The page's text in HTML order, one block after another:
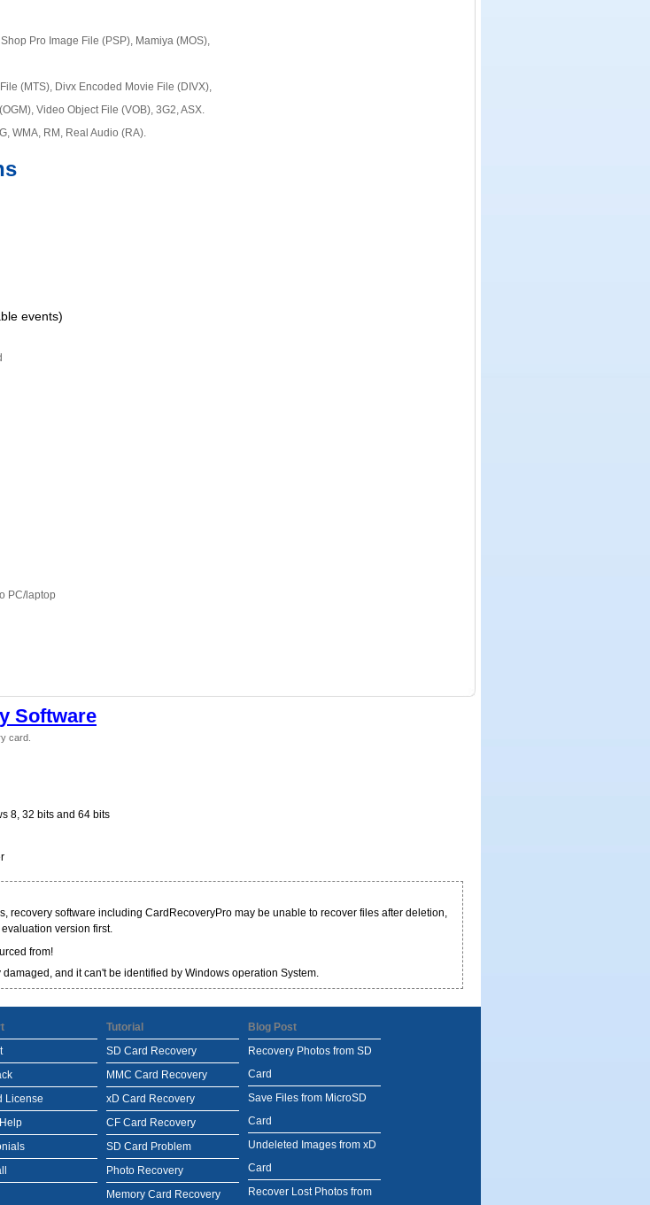
Pro Image File (PSP), Mamiya (MOS),
(MTS), Divx Encoded Movie File (DIVX),
Video Object File (VOB), 3G2, ASX.
WMA, RM, Real Audio (RA).
events)
PC/laptop
Software
card.
8, 32 bits and 64 bits
recovery software including CardRecoveryPro may be unable to recover files after deletion,
version first.
from!
and it can't be identified by Windows operation System.
License
Tutorial
SD Card Recovery
MMC Card Recovery
xD Card Recovery
CF Card Recovery
SD Card Problem
Photo Recovery
Memory Card Recovery
Blog Post
Recovery Photos from SD
Card
Save Files from MicroSD
Card
Undeleted Images from xD
Card
Recover Lost Photos from